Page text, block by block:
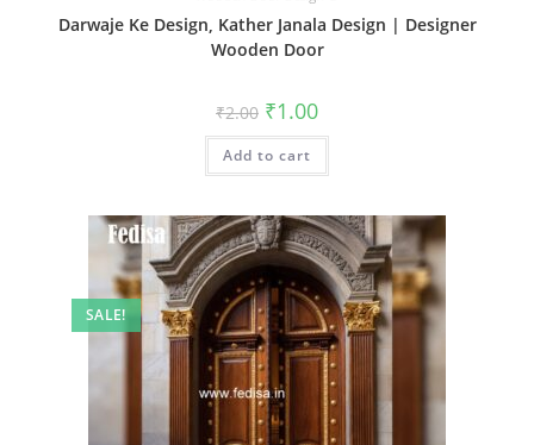
Darwaje Ke Design, Kather Janala Design | Designer
Wooden Door
₹2.00 Original
price
was:
₹2.00.
₹1.00Current
is:
Add to cart
SALE!